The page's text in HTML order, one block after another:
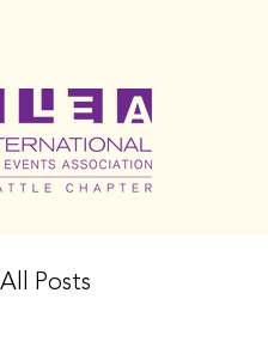
All Posts